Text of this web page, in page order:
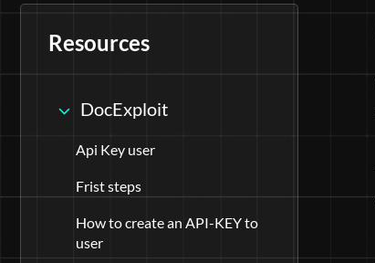
Resources
DocExploit
Api Key user
Frist steps
How to create an API-KEY to
user